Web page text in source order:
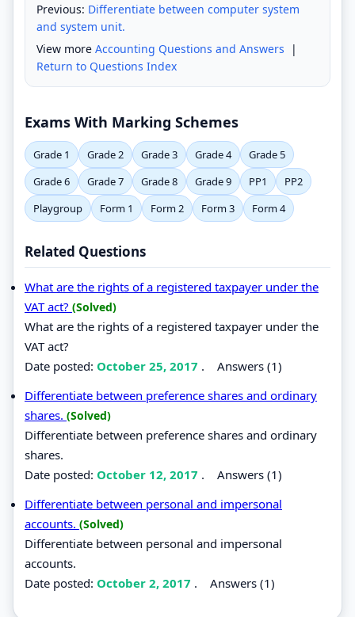
Previous: Differentiate between computer system
and system unit.
View more Accounting Questions and Answers |
Return to Questions Index
Exams With Marking Schemes
Grade 1 Grade 2 Grade 3 Grade 4
Grade 5
Grade 6
Grade 7 Grade 8 Grade 9 PP1
PP2
Playgroup
Form 1 Form 2 Form 3 Form 4
Related Questions
What are the rights of a registered taxpayer under the
VAT act? (Solved)
What are the rights of a registered taxpayer under the
VAT act?
Date posted: October 25, 2017 . Answers (1)
Differentiate between preference shares and ordinary
shares. (Solved)
Differentiate between preference shares and ordinary
shares.
Date posted: October 12, 2017 . Answers (1)
Differentiate between personal and impersonal
accounts. (Solved)
Differentiate between personal and impersonal
accounts.
Date posted: October 2, 2017 . Answers (1)